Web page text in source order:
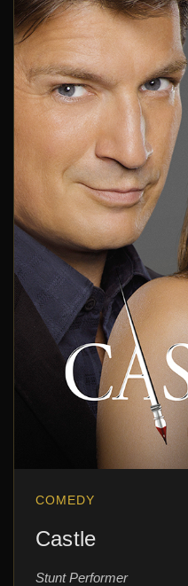
COMEDY
Castle
Stunt Performer